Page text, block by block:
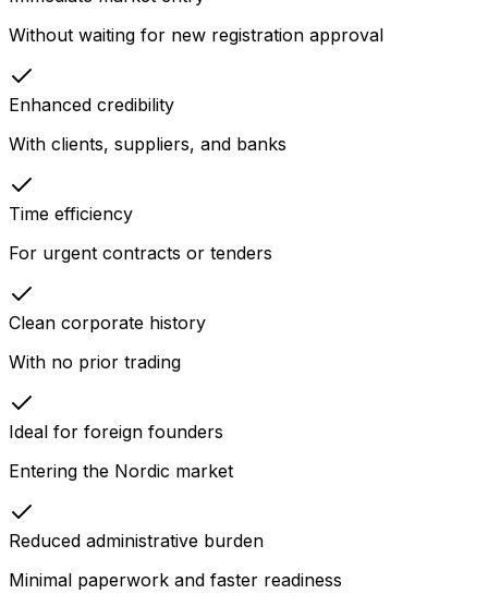
Without waiting for new registration approval
Enhanced credibility
With clients, suppliers, and banks
Time efficiency
For urgent contracts or tenders
Clean corporate history
With no prior trading
Ideal for foreign founders
Entering the Nordic market
Reduced administrative burden
Minimal paperwork and faster readiness